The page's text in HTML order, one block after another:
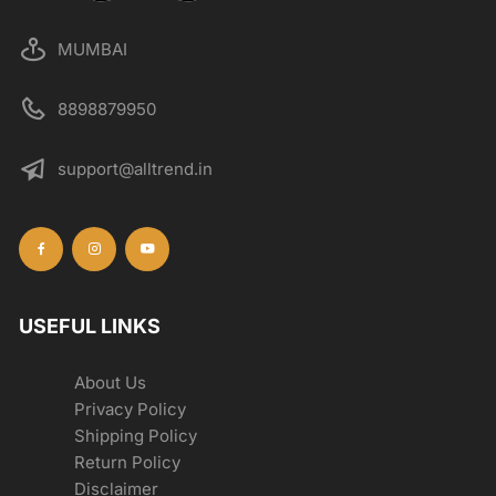
MUMBAI
8898879950
support@alltrend.in
USEFUL LINKS
About Us
Privacy Policy
Shipping Policy
Return Policy
Disclaimer